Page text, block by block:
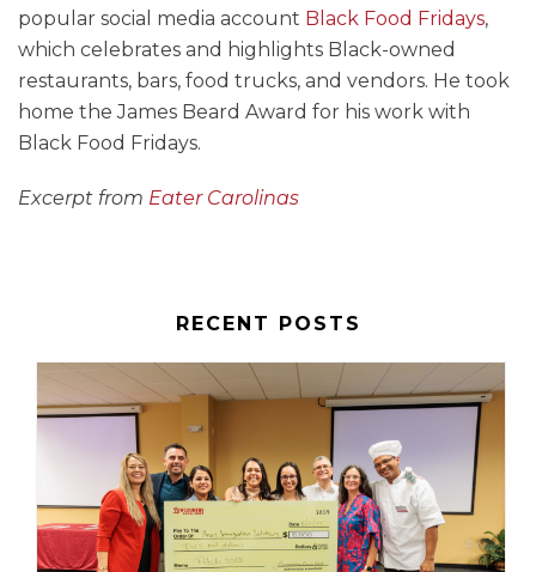
popular social media account Black Food Fridays,
which celebrates and highlights Black-owned
restaurants, bars, food trucks, and vendors. He took
home the James Beard Award for his work with
Black Food Fridays.
Excerpt from Eater Carolinas
RECENT POSTS